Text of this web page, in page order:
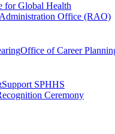
for Global Health
Office (RAO)
Office of Career
Support SPHHS
Ceremony